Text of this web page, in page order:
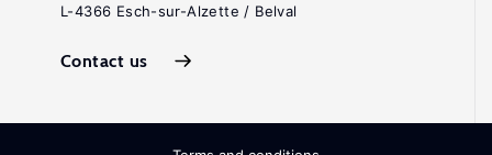
L-4366 Esch-sur-Alzette / Belval
Contact us